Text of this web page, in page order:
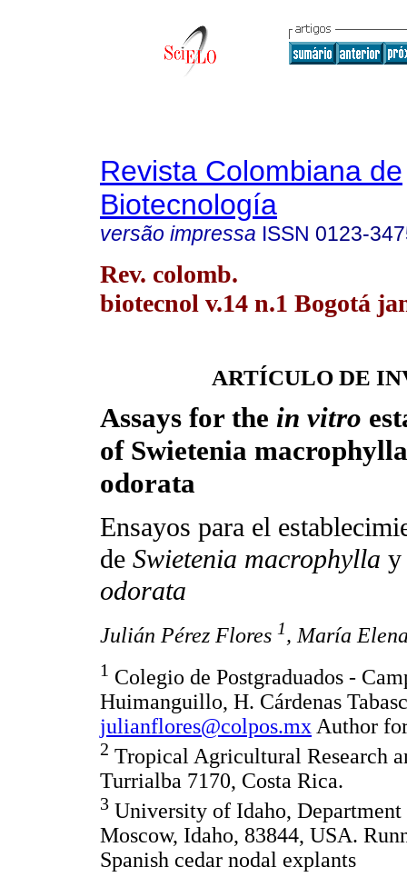
Revista Colombiana de
Biotecnología
versão impressa ISSN 0123-
Rev. colomb.
biotecnol v.14 n.1 Bogotá
ARTÍCULO DE
Assays for the in vitro
of Swietenia
odorata
Ensayos para el
de Swietenia macrophylla
odorata
Julián Pérez Flores 1, María
1 Colegio de Postgraduados -
Huimanguillo, H. Cárdenas
julianflores@colpos.mx Author
2 Tropical Agricultural Research
Turrialba 7170, Costa Rica.
3 University of Idaho,
Moscow, Idaho, 83844, USA.
Spanish cedar nodal explants